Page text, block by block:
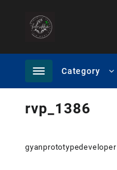
Category
rvp_1386
gyanprototypedeveloper